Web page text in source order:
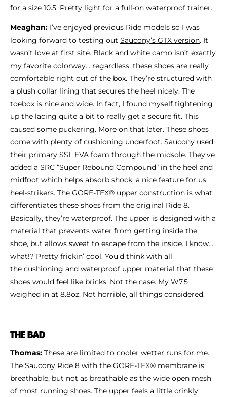
for a size 10.5. Pretty light for a full-on waterproof trainer.
Meaghan: I’ve enjoyed previous Ride models so I was
looking forward to testing out Saucony’s GTX version. It
wasn’t love at first site. Black and white camo isn’t exactly
my favorite colorway… regardless, these shoes are really
comfortable right out of the box. They’re structured with
a plush collar lining that secures the heel nicely. The
toebox is nice and wide. In fact, I found myself tightening
up the lacing quite a bit to really get a secure fit. This
caused some puckering. More on that later. These shoes
come with plenty of cushioning underfoot. Saucony used
their primary SSL EVA foam through the midsole. They’ve
added a SRC “Super Rebound Compound” in the heel and
midfoot which helps absorb shock, a nice feature for us
heel-strikers. The GORE-TEX® upper construction is what
differentiates these shoes from the original Ride 8.
Basically, they’re waterproof. The upper is designed with a
material that prevents water from getting inside the
shoe, but allows sweat to escape from the inside. I know…
what!? Pretty frickin’ cool. You’d think with all
the cushioning and waterproof upper material that these
shoes would feel like bricks. Not the case. My W7.5
weighed in at 8.8oz. Not horrible, all things considered.
THE BAD
Thomas: These are limited to cooler wetter runs for me.
The Saucony Ride 8 with the GORE-TEX® membrane is
breathable, but not as breathable as the wide open mesh
of most running shoes. The upper feels a little crinkly.